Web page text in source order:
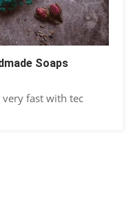
Soaps
fast with tec